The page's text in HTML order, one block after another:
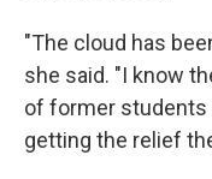
"The cloud has
she said. "I know
of former students
getting the relief